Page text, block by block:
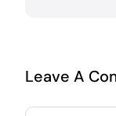
Leave A